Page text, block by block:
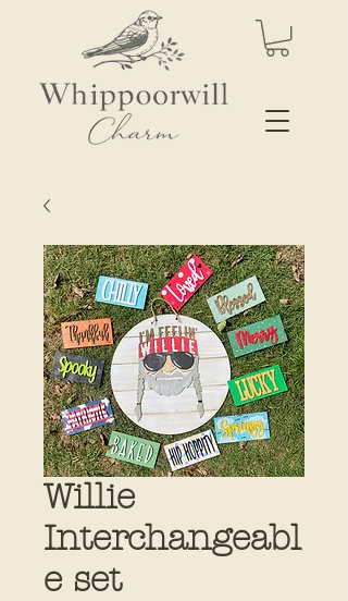
Willie
Interchangeabl
e set